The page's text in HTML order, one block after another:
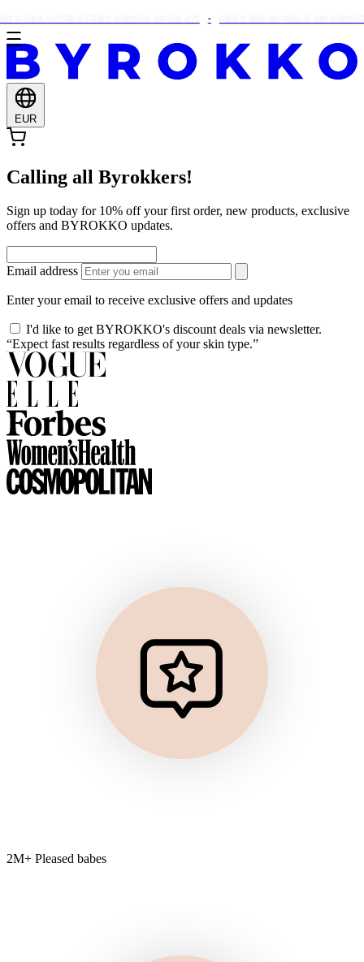
EUR
Calling all Byrokkers!
Sign up today for 10% off your first order, new products, exclusive
offers and BYROKKO updates.
Email address
Enter your email to receive exclusive offers and updates
I'd like to get BYROKKO's discount deals via newsletter.
“Expect fast results regardless of your skin type.”
2M+ Pleased babes